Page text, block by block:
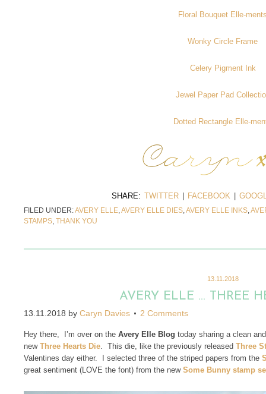
Floral Bouquet Elle-
Wonky Circle Frame
Celery Pigment Ink
Jewel Paper Pad
Dotted Rectangle Elle-
SHARE: TWITTER FACEBOOK
FILED UNDER:AVERY ELLE AVERY ELLE DIES AVERY ELLE INKS
STAMPS THANK YOU
13.11.2018
AVERY ELLE … THREE
13.11.2018 by Caryn Davies 2 Comments
Hey there, I’m over on the Avery Elle Blog today sharing a clean
new Three Hearts Die . This die, like the previously released Three
Valentines day either. I selected three of the striped papers from the
great sentiment (LOVE the font) from the new Some Bunny stamp